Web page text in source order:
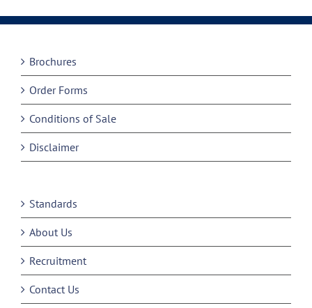
Brochures
Order Forms
Conditions of Sale
Disclaimer
Standards
About Us
Recruitment
Contact Us